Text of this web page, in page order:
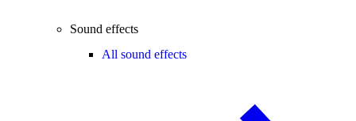
Sound effects
All sound effects